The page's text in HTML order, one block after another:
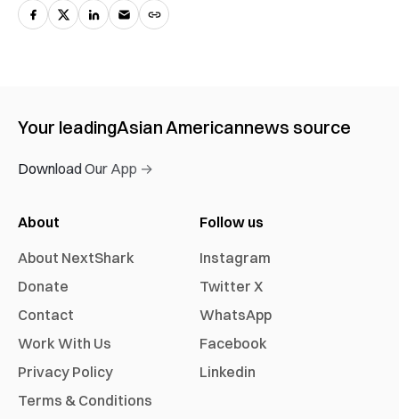
Your leadingAsian Americannews source
Download Our App →
About
About NextShark
Donate
Contact
Work With Us
Privacy Policy
Terms & Conditions
Follow us
Instagram
Twitter X
WhatsApp
Facebook
Linkedin